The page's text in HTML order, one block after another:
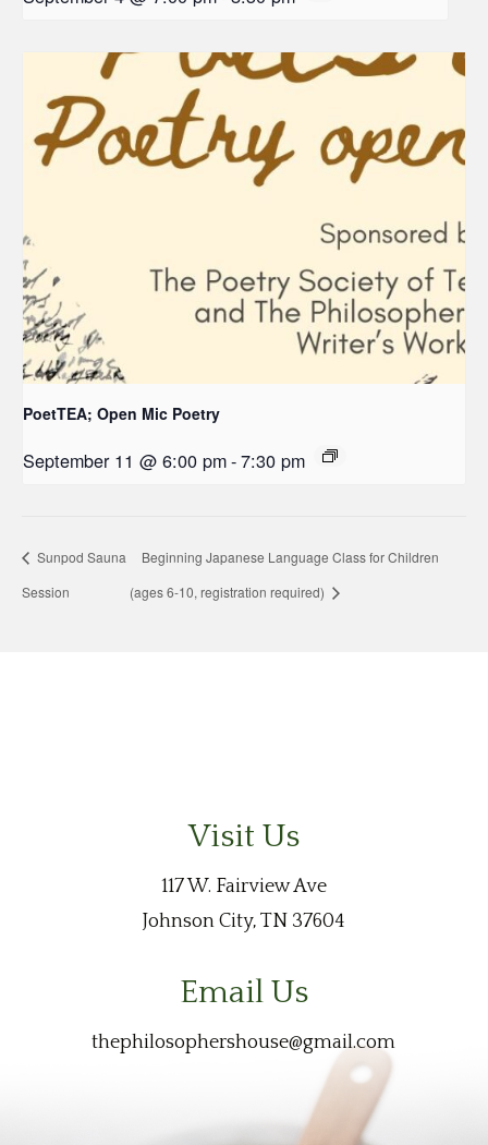
PoetTEA; Open Mic Poetry
September 11 @ 6:00 pm-7:30 pm
Sunpod Sauna
Session
Beginning Japanese Language Class for Children
(ages 6-10, registration required)
Visit Us
117 W. Fairview Ave
Johnson City, TN 37604
Email Us
thephilosophershouse@gmail.com